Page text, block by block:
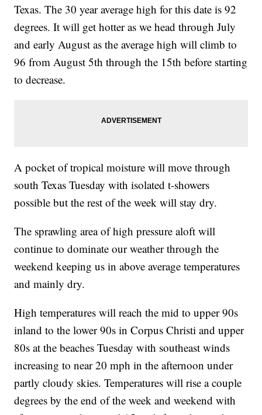
Texas. The 30 year average high for this date is 92
degrees. It will get hotter as we head through July
and early August as the average high will climb to
96 from August 5th through the 15th before starting
to decrease.
A pocket of tropical moisture will move through
south Texas Tuesday with isolated t-showers
possible but the rest of the week will stay dry.
The sprawling area of high pressure aloft will
continue to dominate our weather through the
weekend keeping us in above average temperatures
and mainly dry.
High temperatures will reach the mid to upper 90s
inland to the lower 90s in Corpus Christi and upper
80s at the beaches Tuesday with southeast winds
increasing to near 20 mph in the afternoon under
partly cloudy skies. Temperatures will rise a couple
degrees by the end of the week and weekend with